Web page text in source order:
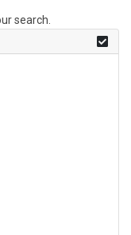
search.